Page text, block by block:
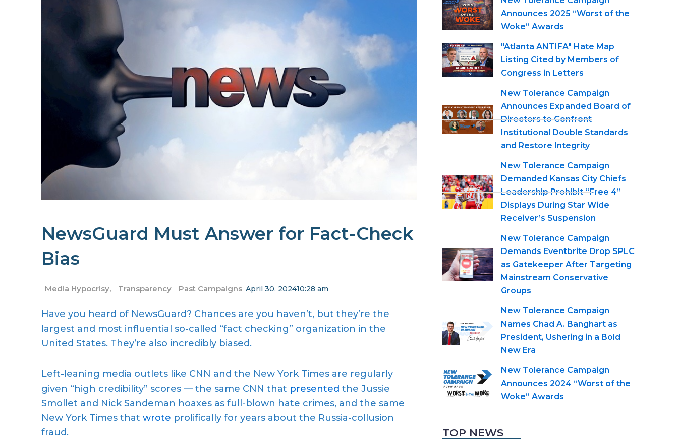
NewsGuard Must Answer for Fact-Check
Bias
Media Hypocrisy, Transparency Past Campaigns April 30, 202410:28 am
Have you heard of NewsGuard? Chances are you haven’t, but they’re the
largest and most influential so-called “fact checking” organization in the
United States. They’re also incredibly biased.
Left-leaning media outlets like CNN and the New York Times are regularly
given “high credibility” scores — the same CNN that presented the Jussie
Smollet and Nick Sandeman hoaxes as full-blown hate crimes, and the same
New York Times that wrote prolifically for years about the Russia-collusion
fraud.
Announces 2025 “Worst of the
Woke” Awards
"Atlanta ANTIFA" Hate Map
Listing Cited by Members of
Congress in Letters
New Tolerance Campaign
Announces Expanded Board of
Directors to Confront
Institutional Double Standards
and Restore Integrity
New Tolerance Campaign
Demanded Kansas City Chiefs
Leadership Prohibit “Free 4”
Displays During Star Wide
Receiver’s Suspension
New Tolerance Campaign
Demands Eventbrite Drop SPLC
as Gatekeeper After Targeting
Mainstream Conservative
Groups
New Tolerance Campaign
Names Chad A. Banghart as
President, Ushering in a Bold
New Era
New Tolerance Campaign
Announces 2024 “Worst of the
Woke” Awards
TOP NEWS